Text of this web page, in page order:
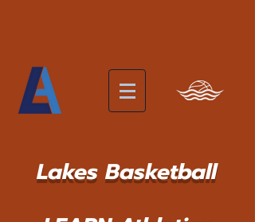
Lakes Basketball